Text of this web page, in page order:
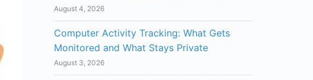
August 4, 2026
Computer Activity Tracking: What Gets
Monitored and What Stays Private
August 3, 2026